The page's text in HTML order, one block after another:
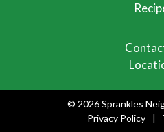
© 2026 Sprankles
Privacy Policy